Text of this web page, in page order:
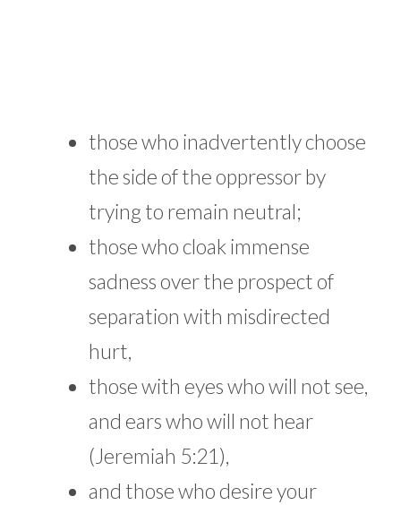
those who inadvertently choose
the side of the oppressor by
trying to remain neutral;
those who cloak immense
sadness over the prospect of
separation with misdirected
hurt,
those with eyes who will not see,
and ears who will not hear
(Jeremiah 5:21),
and those who desire your